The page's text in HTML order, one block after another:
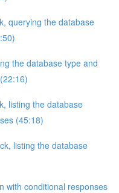
querying the database
the database type and
listing the database
(45:18)
listing the database
with conditional responses